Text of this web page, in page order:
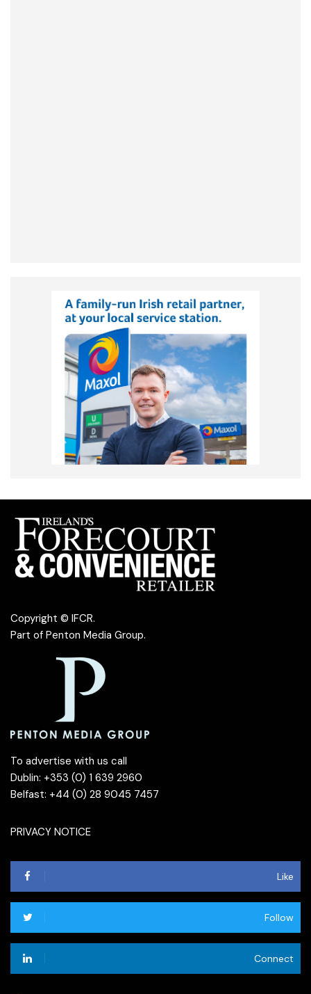
Copyright © IFCR.
Part of Penton Media Group.
To advertise with us call
Dublin: +353 (0) 1 639 2960
Belfast: +44 (0) 28 9045 7457
PRIVACY NOTICE
Like
Follow
Connect